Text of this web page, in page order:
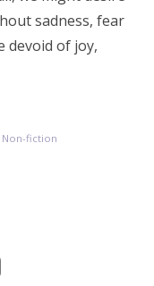
sadness, fear
devoid of joy,
Non-fiction